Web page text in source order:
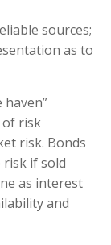
sources;
as to
haven”
of risk
risk. Bonds
if sold
as interest
and